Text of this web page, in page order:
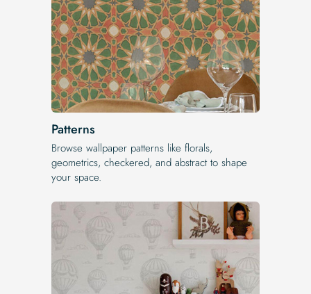
Patterns
Browse wallpaper patterns like florals,
geometrics, checkered, and abstract to shape
your space.